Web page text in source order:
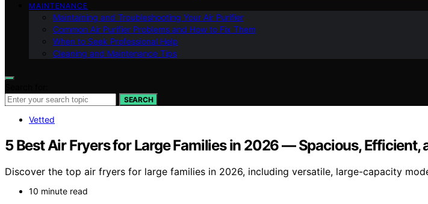
MAINTENANCE
Maintaining and Troubleshooting Your Air Purifier
Common Air Purifier Problems and How to Fix Them
When to Seek Professional Help
Cleaning and Maintenance Tips
SEARCH
Vetted
5 Best Air Fryers for Large Families in 2026 — Spacious, Efficient,
Discover the top air fryers for large families in 2026, including versatile, large-capacity
10 minute read